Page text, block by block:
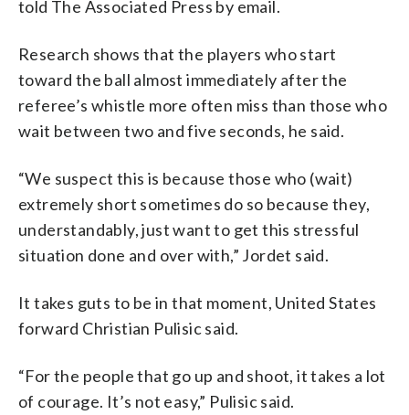
told The Associated Press by email.
Research shows that the players who start
toward the ball almost immediately after the
referee’s whistle more often miss than those who
wait between two and five seconds, he said.
“We suspect this is because those who (wait)
extremely short sometimes do so because they,
understandably, just want to get this stressful
situation done and over with,” Jordet said.
It takes guts to be in that moment, United States
forward Christian Pulisic said.
“For the people that go up and shoot, it takes a lot
of courage. It’s not easy,” Pulisic said.